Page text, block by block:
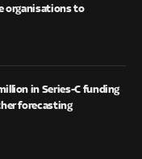
organisations to
in Series-C funding
forecasting